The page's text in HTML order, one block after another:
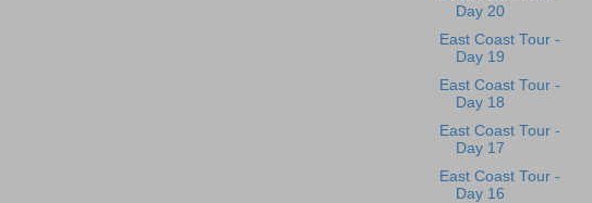
Day 20
East Coast Tour -
Day 19
East Coast Tour -
Day 18
East Coast Tour -
Day 17
East Coast Tour -
Day 16